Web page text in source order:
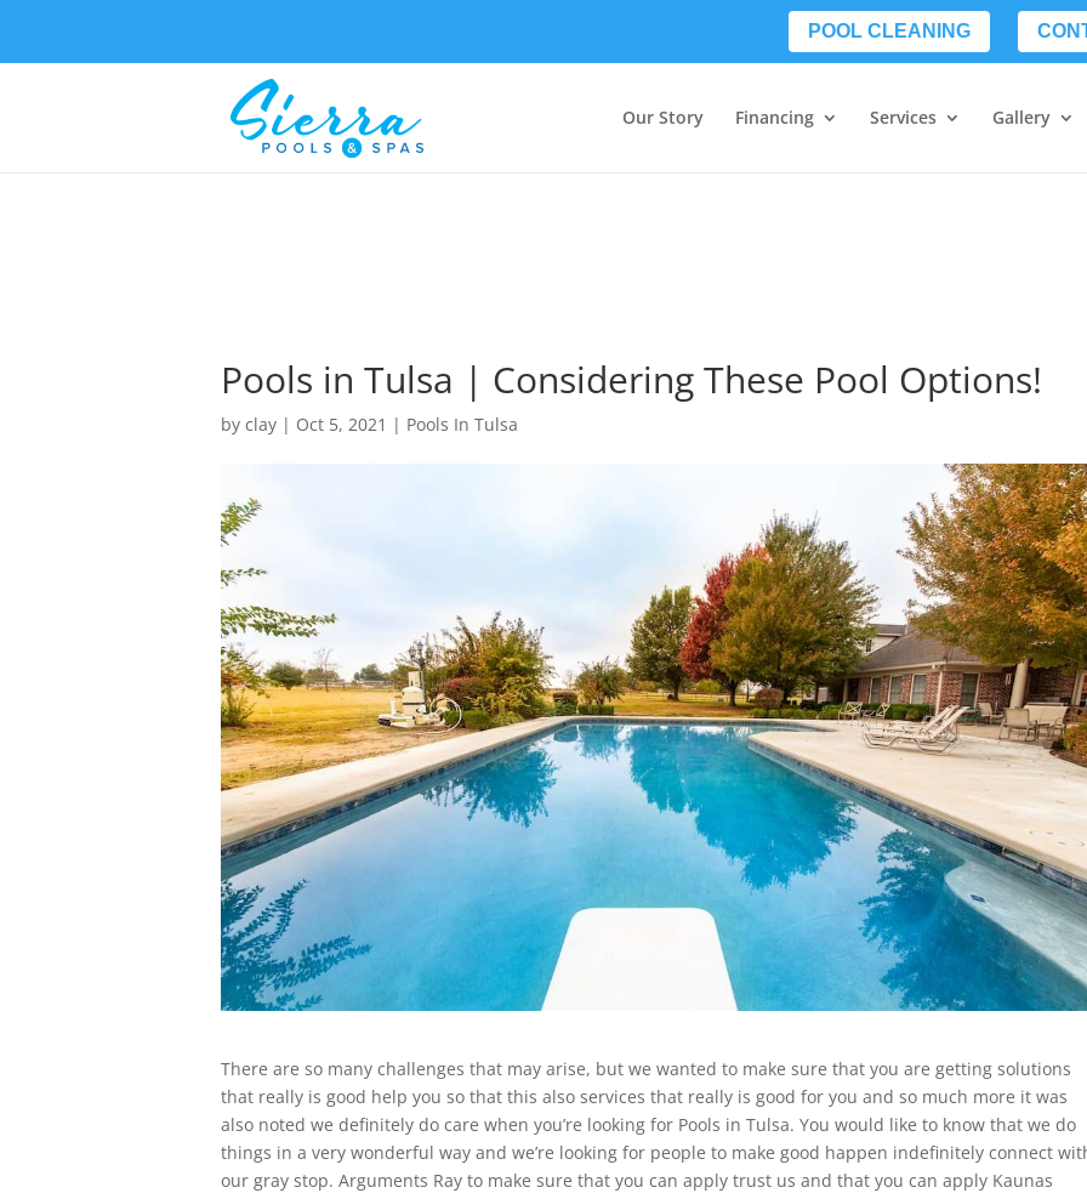
POOL CLEANING
Our Story Financing Services Gallery
Pools in Tulsa | Considering These Pool Options!
by clay | Oct 5, 2021 | Pools In Tulsa
There are so many challenges that may arise, but we wanted to make sure that you are getting solutions
that really is good help you so that this also services that really is good for you and so much more it was
also noted we definitely do care when you’re looking for Pools in Tulsa. You would like to know that we do
things in a very wonderful way and we’re looking for people to make good happen indefinitely connect
our gray stop. Arguments Ray to make sure that you can apply trust us and that you can apply Kaunas